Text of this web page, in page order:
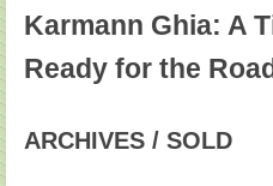
Karmann Ghia: A
Ready for the Road
ARCHIVES / SOLD